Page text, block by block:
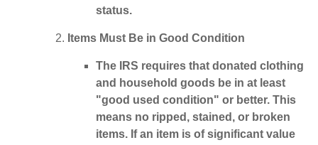
status.
Items Must Be in Good Condition
The IRS requires that donated clothing
and household goods be in at least
"good used condition" or better. This
means no ripped, stained, or broken
items. If an item is of significant value